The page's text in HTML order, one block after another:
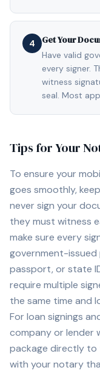
4 Get Your
Have valid
every signer.
witness
seal. Most
Tips for Your
To ensure your
goes smoothly,
never sign your
they must witness
make sure every
government-issued
passport, or state
require multiple
the same time and
For loan signings
company or lender
package directly to
with your notary